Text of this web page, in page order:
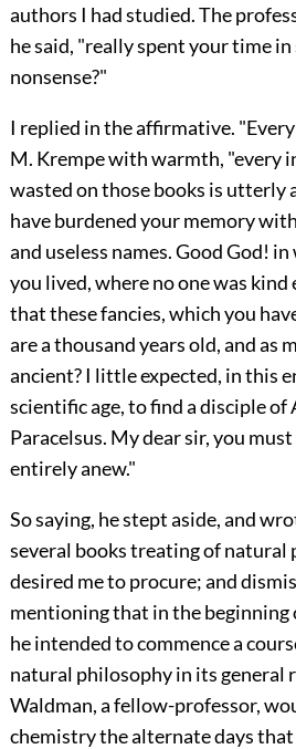
authors I had studied. The
he said, "really spent your time
nonsense?"
I replied in the affirmative.
M. Krempe with warmth, "every
wasted on those books is utterly
have burdened your memory
and useless names. Good God!
you lived, where no one was
that these fancies, which you
are a thousand years old, and as
ancient? I little expected, in this
scientific age, to find a disciple
Paracelsus. My dear sir, you
entirely anew."
So saying, he stept aside, and
several books treating of natural
desired me to procure; and
mentioning that in the
he intended to commence a
natural philosophy in its general
Waldman, a fellow-professor,
chemistry the alternate days